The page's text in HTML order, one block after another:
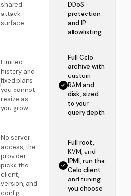
shared
attack
surface
DDoS
protection
and IP
allowlisting
Limited
history and
fixed plans
you cannot
resize as
you grow
Full Celo
archive with
custom
RAM and
disk, sized
to your
query depth
No server
access, the
provider
picks the
client,
version, and
config
Full root,
KVM, and
IPMI, run the
Celo client
and tuning
you choose